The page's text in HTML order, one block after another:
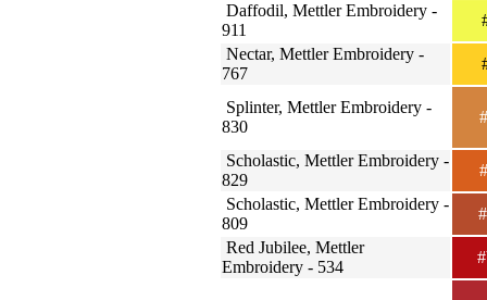
Daffodil, Mettler Embroidery -
911
Nectar, Mettler Embroidery -
767
Splinter, Mettler Embroidery -
830
Scholastic, Mettler Embroidery -
829
Scholastic, Mettler Embroidery -
809
Red Jubilee, Mettler
Embroidery - 534